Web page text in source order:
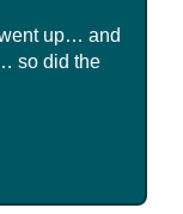
up… and
so did the